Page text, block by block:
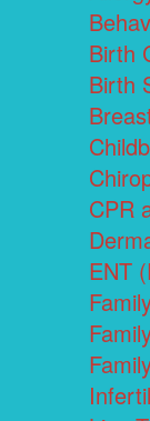
Birth
Birth
CPR
ENT